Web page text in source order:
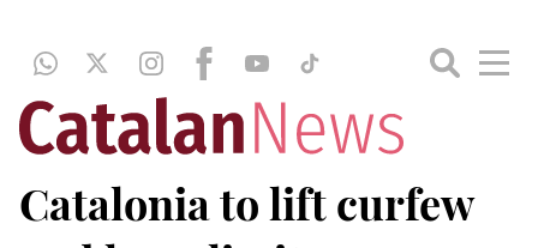
Catalonia to lift curfew